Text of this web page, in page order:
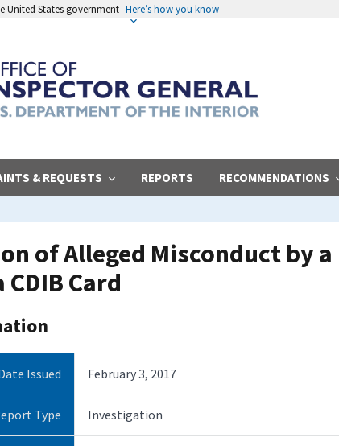
United States government Here’s how you know
& REQUESTS REPORTS RECOMMENDATIONS
of Alleged Misconduct by a
Card
Issued February 3, 2017
Type Investigation